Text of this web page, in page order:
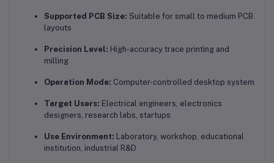
Supported PCB Size: Suitable for small to medium PCB
layouts
Precision Level: High-accuracy trace printing and
milling
Operation Mode: Computer-controlled desktop system
Target Users: Electrical engineers, electronics
designers, research labs, startups
Use Environment: Laboratory, workshop, educational
institution, industrial R&D